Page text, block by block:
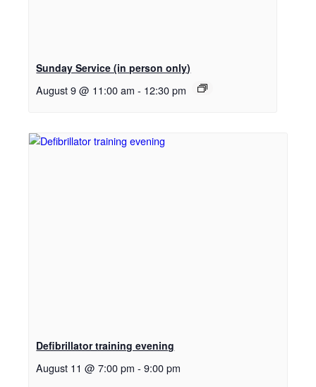
Sunday Service (in person only)
August 9 @ 11:00 am - 12:30 pm
Defibrillator training evening
August 11 @ 7:00 pm - 9:00 pm